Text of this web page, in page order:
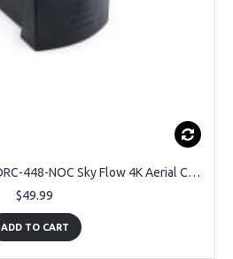
OEM Battery for Vivitar DRC-448-NOC Sky Flow 4K Aerial Camera Drone
$49.99
ADD TO CART